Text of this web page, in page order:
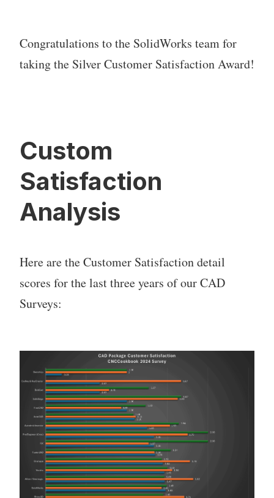
Congratulations to the SolidWorks team for
taking the Silver Customer Satisfaction Award!
Custom
Satisfaction
Analysis
Here are the Customer Satisfaction detail
scores for the last three years of our CAD
Surveys: